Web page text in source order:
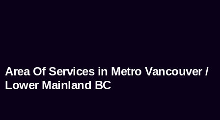
Area Of Services in Metro Vancouver /
Lower Mainland BC